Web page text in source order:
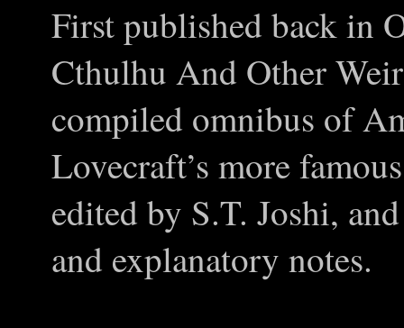
First published back in
Cthulhu And Other
compiled omnibus of
Lovecraft’s more
edited by S.T. Joshi,
and explanatory notes.